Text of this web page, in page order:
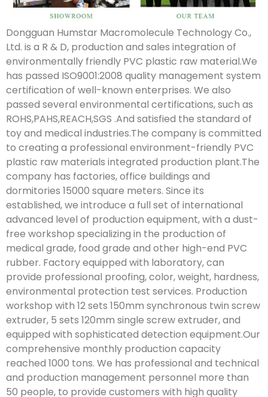
Dongguan Humstar Macromolecule Technology Co.,
Ltd. is a R & D, production and sales integration of
environmentally friendly PVC plastic raw material.We
has passed ISO9001:2008 quality management system
certification of well-known enterprises. We also
passed several environmental certifications, such as
ROHS,PAHS,REACH,SGS .And satisfied the standard of
toy and medical industries.The company is committed
to creating a professional environment-friendly PVC
plastic raw materials integrated production plant.The
company has factories, office buildings and
dormitories 15000 square meters. Since its
established, we introduce a full set of international
advanced level of production equipment, with a dust-
free workshop specializing in the production of
medical grade, food grade and other high-end PVC
rubber. Factory equipped with laboratory, can
provide professional proofing, color, weight, hardness,
environmental protection test services. Production
workshop with 12 sets 150mm synchronous twin screw
extruder, 5 sets 120mm single screw extruder, and
equipped with sophisticated detection equipment.Our
comprehensive monthly production capacity
reached 1000 tons. We has professional and technical
and production management personnel more than
50 people, to provide customers with high quality